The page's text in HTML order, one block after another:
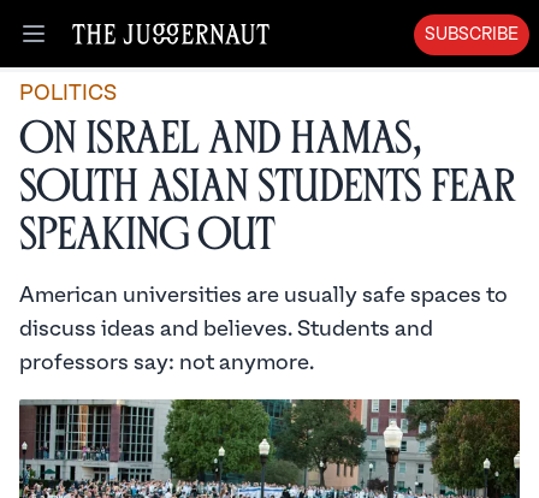
Open menu
SUBSCRIBE
POLITICS
On Israel and Hamas,
South Asian Students Fear
Speaking Out
American universities are usually safe spaces to
discuss ideas and believes. Students and
professors say: not anymore.